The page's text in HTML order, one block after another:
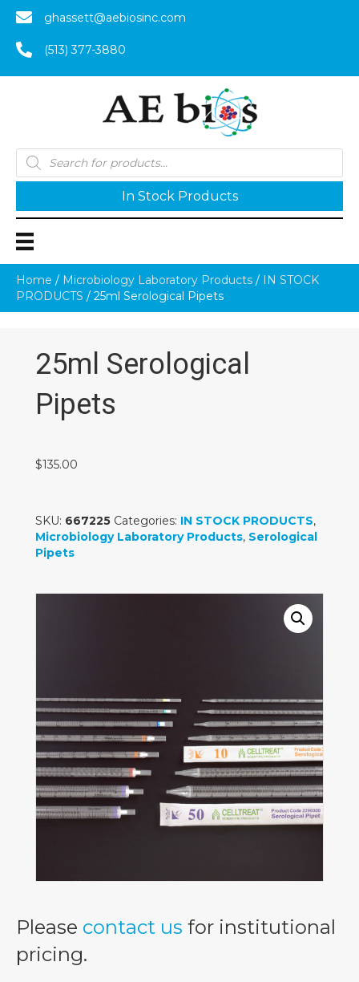
ghassett@aebiosinc.com
(513) 377-3880
Products
search
In Stock Products
Home / Microbiology Laboratory Products /
IN STOCK
PRODUCTS / 25ml Serological Pipets
25ml Serological
Pipets
$135.00
SKU: 667225 Categories: IN STOCK PRODUCTS,
Microbiology Laboratory Products, Serological
Pipets
Please contact us for institutional
pricing.